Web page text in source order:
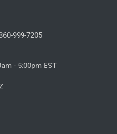
860-999-7205
- 5:00pm EST